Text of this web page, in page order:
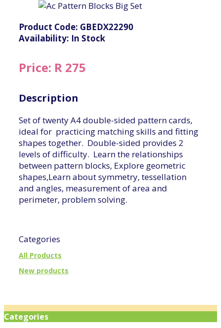
Product Code: GBEDX22290
Availability: In Stock
Price: R 275
Description
Set of twenty A4 double-sided pattern cards,
ideal for practicing matching skills and fitting
shapes together. Double-sided provides 2
levels of difficulty. Learn the relationships
between pattern blocks, Explore geometric
shapes,Learn about symmetry, tessellation
and angles, measurement of area and
perimeter, problem solving.
Categories
All Products
New products
Categories